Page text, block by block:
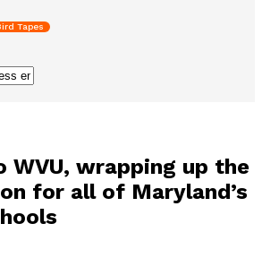
Tapes
WVU, wrapping up the
for all of Maryland’s